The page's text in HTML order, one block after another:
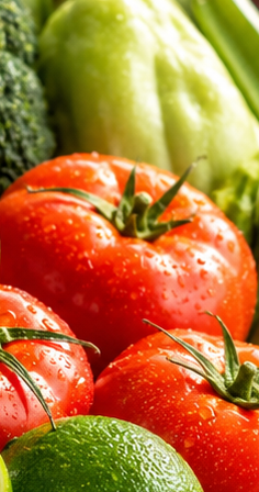
sourcing integrity, and